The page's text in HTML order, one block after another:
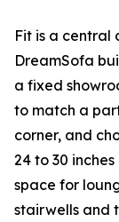
Fit is a central
DreamSofa
a fixed
to match a
corner, and
24 to 30
space for
stairwells and